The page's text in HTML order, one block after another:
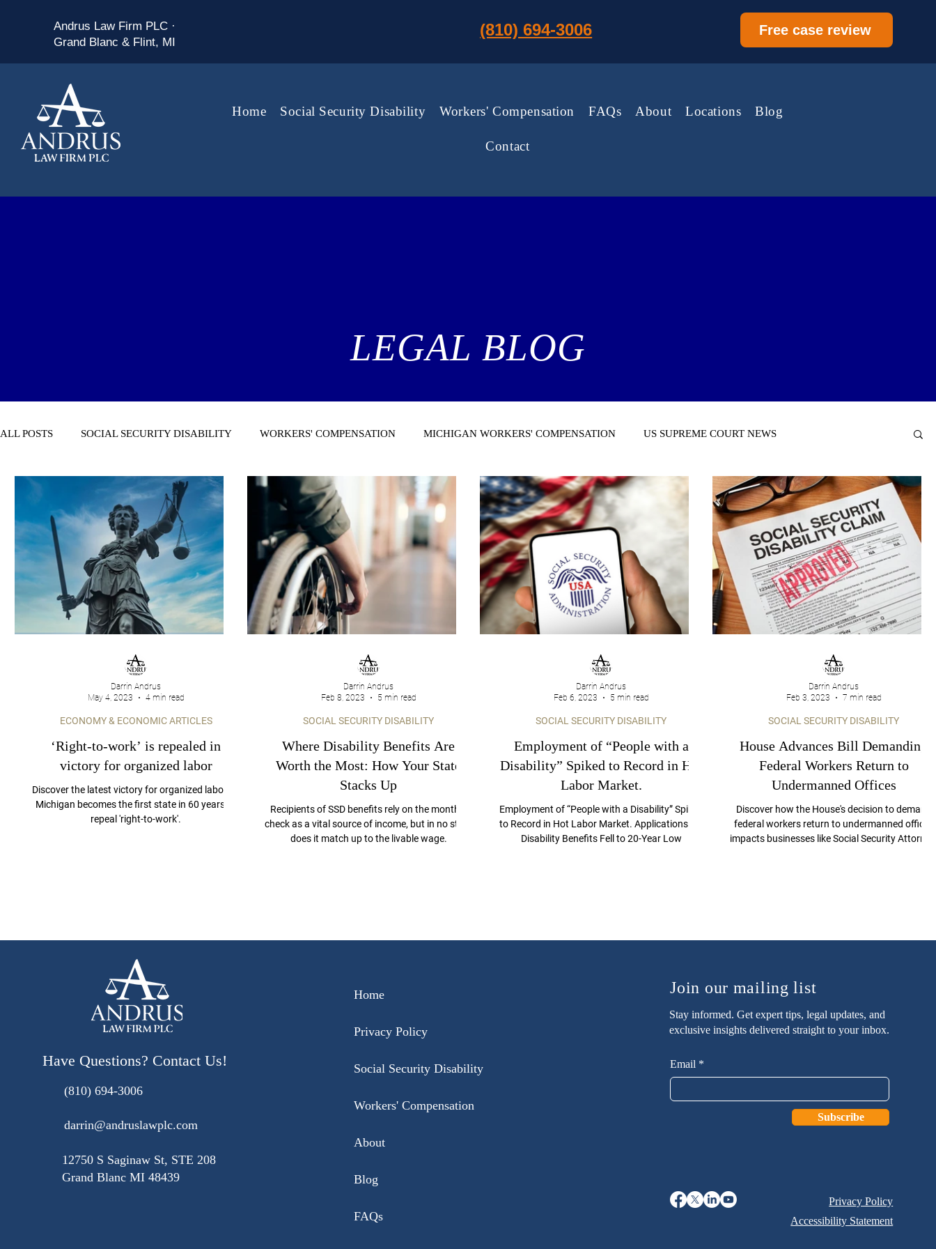
Andrus Law Firm PLC ·
Grand Blanc & Flint, MI
(810) 694-3006 Free case review
Home Social Security Disability Workers' Compensation FAQs About Locations Blog
Contact
LEGAL BLOG
ALL POSTS SOCIAL SECURITY DISABILITY WORKERS' COMPENSATION MICHIGAN WORKERS' COMPENSATION US SUPREME COURT NEWS
GENERAL NEWS STORIES OF INTEREST MICHIGAN NEWS HEALTH CARE NEWS MEDICARE SUPPLEMENTAL SECURITY INCOME (SSI) INSURANCE NEWS
ECONOMY & ECONOMIC ARTICLES SOCIAL SECURITY ADMINISTRATION CASE LAW ARTICLES MEDICAL STORIES OF INTEREST
‘Right-to-work’ is repealed in
victory for organized labor
Discover the latest victory for organized labor as
Michigan becomes the first state in 60 years to
repeal 'right-to-work'.
ECONOMY & ECONOMIC ARTICLES
Darrin Andrus
May 4, 2023
4 min read
Where Disability Benefits Are
Worth the Most: How Your State
Stacks Up
Recipients of SSD benefits rely on the monthly
check as a vital source of income, but in no state
does it match up to the livable wage.
SOCIAL SECURITY DISABILITY
Darrin Andrus
Feb 8, 2023
5 min read
Employment of “People with a
Disability” Spiked to Record in Hot
Labor Market.
Employment of “People with a Disability” Spiked
to Record in Hot Labor Market. Applications for
Disability Benefits Fell to 20-Year Low
SOCIAL SECURITY DISABILITY
Darrin Andrus
Feb 6, 2023
5 min read
House Advances Bill Demanding
Federal Workers Return to
Undermanned Offices
Discover how the House's decision to demand
federal workers return to undermanned offices
impacts businesses like Social Security
SOCIAL SECURITY DISABILITY
Darrin Andrus
Feb 3, 2023
7 min read
Have Questions? Contact Us!
(810) 694-3006
darrin@andruslawplc.com
12750 S Saginaw St, STE 208
Grand Blanc MI 48439
Home
Privacy Policy
Social Security Disability
Workers' Compensation
About
Blog
FAQs
Join our mailing list
Stay informed. Get expert tips, legal updates, and
exclusive insights delivered straight to your inbox.
Email
Subscribe
Privacy Policy
Accessibility Statement